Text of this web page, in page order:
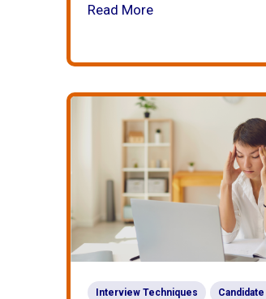
Read More
Interview Techniques